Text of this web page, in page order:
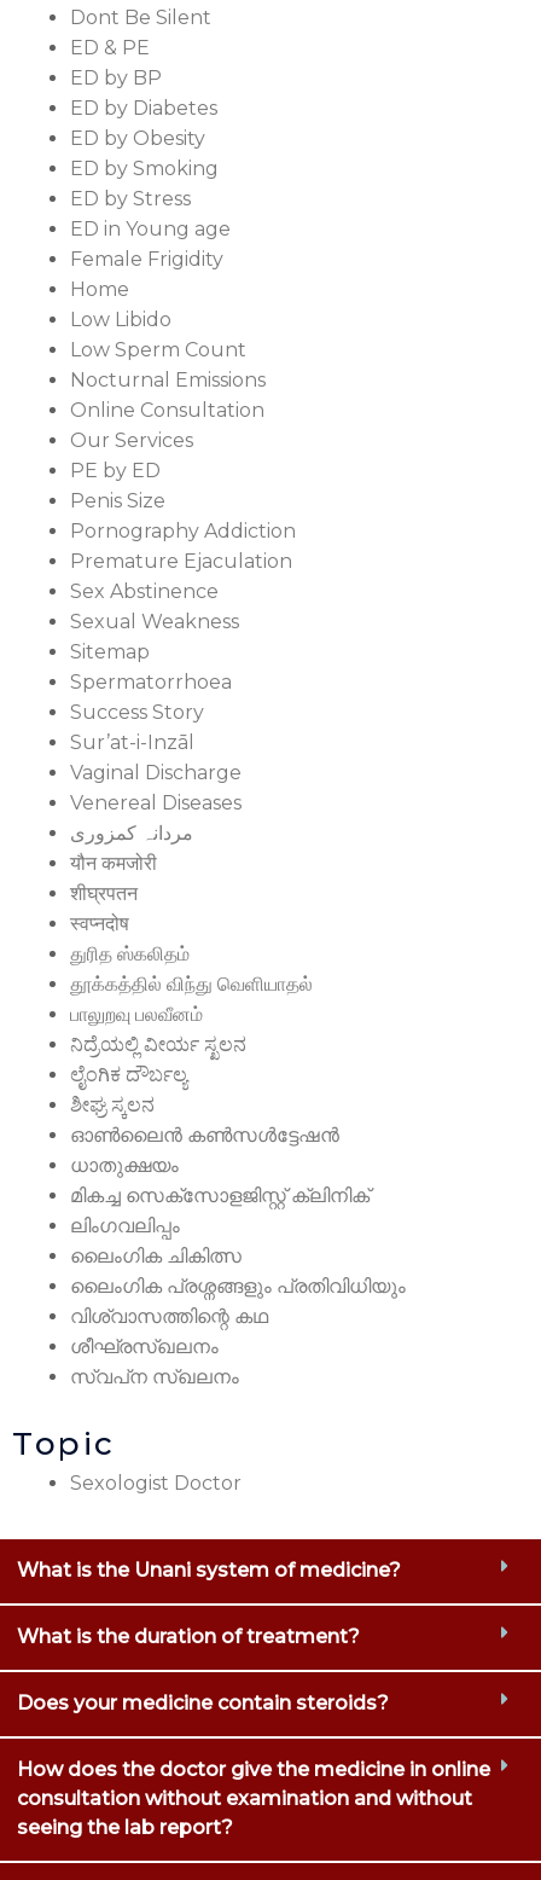
Dont Be Silent
ED & PE
ED by BP
ED by Diabetes
ED by Obesity
ED by Smoking
ED by Stress
ED in Young age
Female Frigidity
Home
Low Libido
Low Sperm Count
Nocturnal Emissions
Online Consultation
Our Services
PE by ED
Penis Size
Pornography Addiction
Premature Ejaculation
Sex Abstinence
Sexual Weakness
Sitemap
Spermatorrhoea
Success Story
Sur’at-i-Inzāl
Vaginal Discharge
Venereal Diseases
مردانہ کمزوری
यौन कमजोरी
शीघ्रपतन
स्वप्नदोष
துரித ஸ்கலிதம்
தூக்கத்தில் விந்து வெளியாதல்
பாலுறவு பலவீனம்
ನಿದ್ರೆಯಲ್ಲಿ ವೀರ್ಯ ಸ್ಖಲನ
ಲೈಂಗಿಕ ದೌರ್ಬಲ್ಯ
ಶೀಘ್ರ ಸ್ಕಲನ
ഓൺലൈൻ കൺസൾട്ടേഷൻ
ധാതുക്ഷയം
മികച്ച സെക്സോളജിസ്റ്റ് ക്ലിനിക്
ലിംഗവലിപ്പം
ലൈംഗിക ചികിത്സ
ലൈംഗിക പ്രശ്നങ്ങളും പ്രതിവിധിയും
വിശ്വാസത്തിന്റെ കഥ
ശീഘ്രസ്‌ഖലനം
സ്വപ്‌ന സ്‌ഖലനം
Topic
Sexologist Doctor
What is the Unani system of medicine?
What is the duration of treatment?
Does your medicine contain steroids?
How does the doctor give the medicine in online
consultation without examination and without
seeing the lab report?